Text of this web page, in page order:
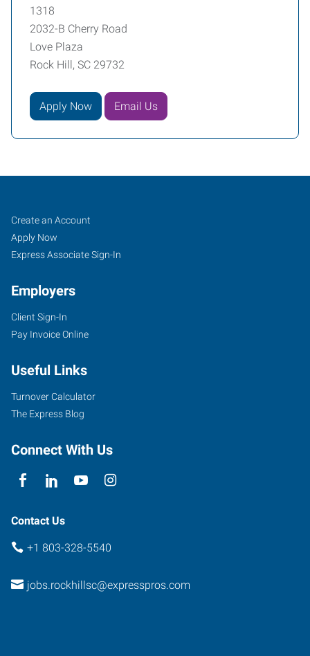
1318
2032-B Cherry Road
Love Plaza
Rock Hill, SC 29732
Apply Now Email Us
Rock
Hill,
SC
2032-
Cherry
Road,
Love
Rock
South
29732
Job
Seekers
Search
Jobs
Create an Account
Apply Now
Express Associate Sign-In
Employers
Client Sign-In
Pay Invoice Online
Useful Links
Turnover Calculator
The Express Blog
Connect With Us
Contact Us
+1 803-328-5540
jobs.rockhillsc@expresspros.com